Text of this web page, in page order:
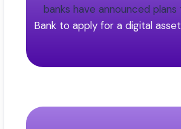
banks have announced
Bank to apply for a digital